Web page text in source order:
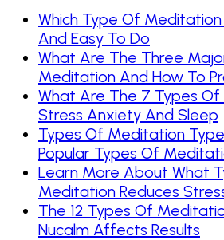
Which Type Of
And Easy To Do
What Are The Three
Meditation And How To
What Are The 7 Types
Stress Anxiety And Sleep
Types Of Meditation
Popular Types Of
Learn More About What
Meditation Reduces
The 12 Types Of
Nucalm Affects Results